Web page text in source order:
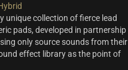
unique collection of fierce lead
pads, developed in partnership
only source sounds from their
effect library as the point of